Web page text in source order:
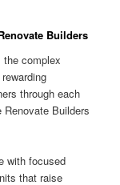
Builders
the complex
through each
Builders
with focused
that raise